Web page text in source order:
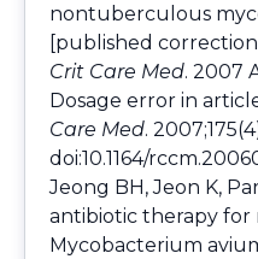
nontuberculous
[published
Crit Care Med. 2007
Dosage error in
Care Med.
doi:10.1164/
Jeong BH, Jeon K,
antibiotic therapy
Mycobacterium